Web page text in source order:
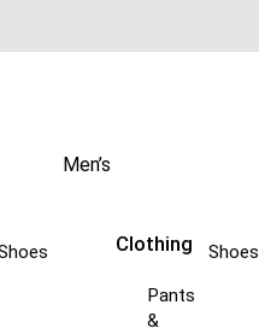
Men’s
Clothing
Pants
&
Shoes